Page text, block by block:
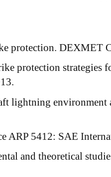
protection. DEXMET
protection strategies
lightning environment
ARP 5412: SAE
and theoretical